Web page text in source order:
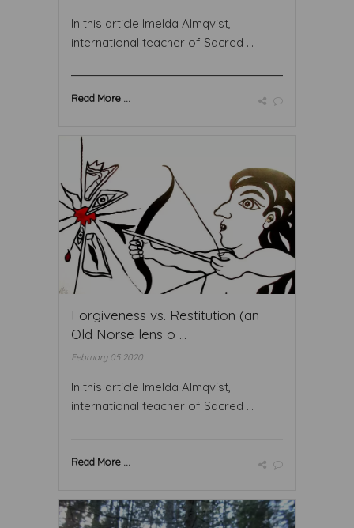
In this article Imelda Almqvist,
international teacher of Sacred ...
Read More ...
Forgiveness vs. Restitution (an
Old Norse lens o ...
February 05 2020
In this article Imelda Almqvist,
international teacher of Sacred ...
Read More ...